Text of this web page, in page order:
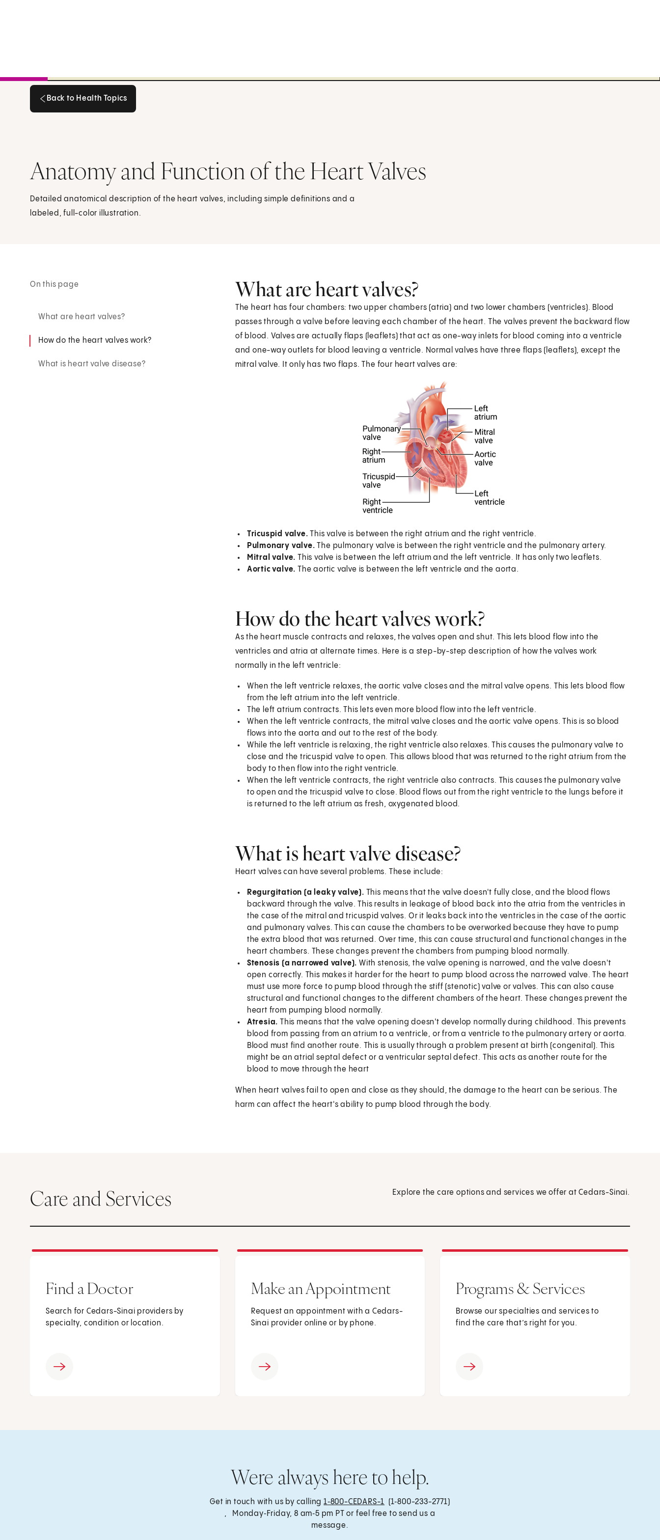
Back to Health Topics
Anatomy and Function of the Heart Valves
Detailed anatomical description of the heart valves, including simple definitions and a
labeled, full-color illustration.
On this page
What are heart valves?
How do the heart valves work?
What is heart valve disease?
What are heart valves?
The heart has four chambers: two upper chambers (atria) and two lower chambers (ventricles). Blood
passes through a valve before leaving each chamber of the heart. The valves prevent the backward flow
of blood. Valves are actually flaps (leaflets) that act as one-way inlets for blood coming into a ventricle
and one-way outlets for blood leaving a ventricle. Normal valves have three flaps (leaflets), except the
mitral valve. It only has two flaps. The four heart valves are:
Tricuspid valve.This valve is between the right atrium and the right ventricle.
Pulmonary valve.The pulmonary valve is between the right ventricle and the pulmonary artery.
Mitral valve. This valve is between the left atrium and the left ventricle. It has only two leaflets.
Aortic valve. The aortic valve is between the left ventricle and the aorta.
How do the heart valves work?
As the heart muscle contracts and relaxes, the valves open and shut. This lets blood flow into the
ventricles and atria at alternate times. Here is a step-by-step description of how the valves work
normally in the left ventricle:
When the left ventricle relaxes, the aortic valve closes and the mitral valve opens. This lets blood flow
from the left atrium into the left ventricle.
The left atrium contracts. This lets even more blood flow into the left ventricle.
When the left ventricle contracts, the mitral valve closes and the aortic valve opens. This is so blood
flows into the aorta and out to the rest of the body.
While the left ventricle is relaxing, the right ventricle also relaxes. This causes the pulmonary valve to
close and the tricuspid valve to open. This allows blood that was returned to the right atrium from the
body to then flow into the right ventricle.
When the left ventricle contracts, the right ventricle also contracts. This causes the pulmonary valve
to open and the tricuspid valve to close. Blood flows out from the right ventricle to the lungs before it
is returned to the left atrium as fresh, oxygenated blood.
What is heart valve disease?
Heart valves can have several problems. These include:
Regurgitation (a leaky valve). This means that the valve doesn't fully close, and the blood flows
backward through the valve. This results in leakage of blood back into the atria from the ventricles in
the case of the mitral and tricuspid valves. Or it leaks back into the ventricles in the case of the aortic
and pulmonary valves. This can cause the chambers to be overworked because they have to pump
the extra blood that was returned. Over time, this can cause structural and functional changes in the
heart chambers. These changes prevent the chambers from pumping blood normally.
Stenosis (a narrowed valve). With stenosis, the valve opening is narrowed, and the valve doesn't
open correctly. This makes it harder for the heart to pump blood across the narrowed valve. The heart
must use more force to pump blood through the stiff (stenotic) valve or valves. This can also cause
structural and functional changes to the different chambers of the heart. These changes prevent the
heart from pumping blood normally.
Atresia. This means that the valve opening doesn't develop normally during childhood. This prevents
blood from passing from an atrium to a ventricle, or from a ventricle to the pulmonary artery or aorta.
Blood must find another route. This is usually through a problem present at birth (congenital). This
might be an atrial septal defect or a ventricular septal defect. This acts as another route for the
blood to move through the heart
When heart valves fail to open and close as they should, the damage to the heart can be serious. The
harm can affect the heart's ability to pump blood through the body.
Care and Services Explore the care options and services we offer at Cedars-Sinai.
Find a Doctor
Search for Cedars-Sinai providers by
specialty, condition or location.
Make an Appointment
Request an appointment with a Cedars-
Sinai provider online or by phone.
Programs & Services
Browse our specialties and services to
find the care that’s right for you.
Were always here to help.
Get in touch with us by calling 1‑800-CEDARS-1 (1‑800-233-2771)
, Monday‑Friday, 8 am‑5 pm PT or feel free to send us a
message.